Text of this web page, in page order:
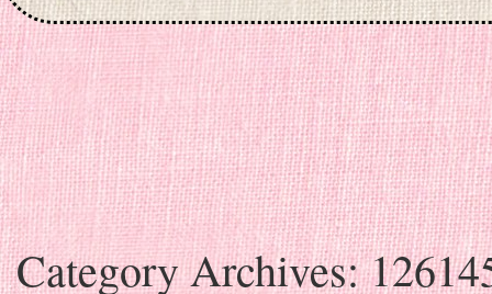
Skip to content
Category Archives: